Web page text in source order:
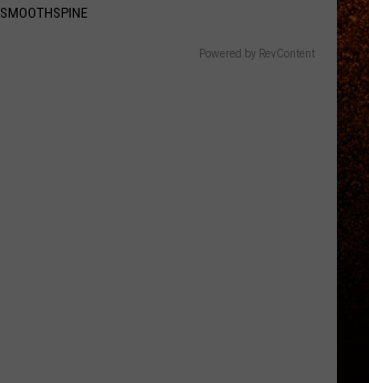
SMOOTHSPINE
Powered by RevContent